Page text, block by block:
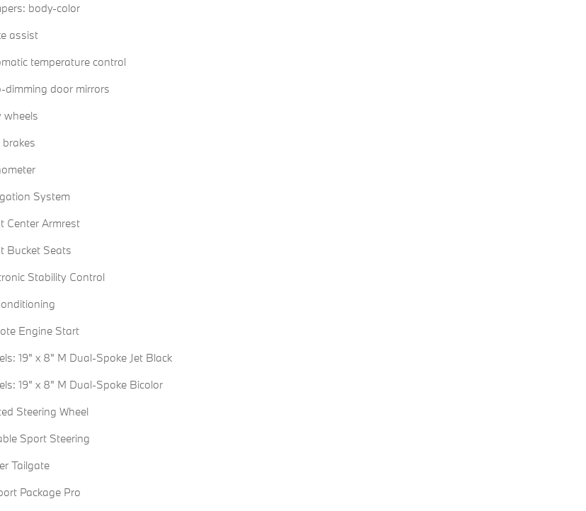
body-color
assist
temperature control
dimming door mirrors
wheels
System
Center Armrest
Bucket Seats
Stability Control
Engine Start
19" x 8" M Dual-Spoke Jet Black
19" x 8" M Dual-Spoke Bicolor
Steering Wheel
Sport Steering
Tailgate
Package Pro